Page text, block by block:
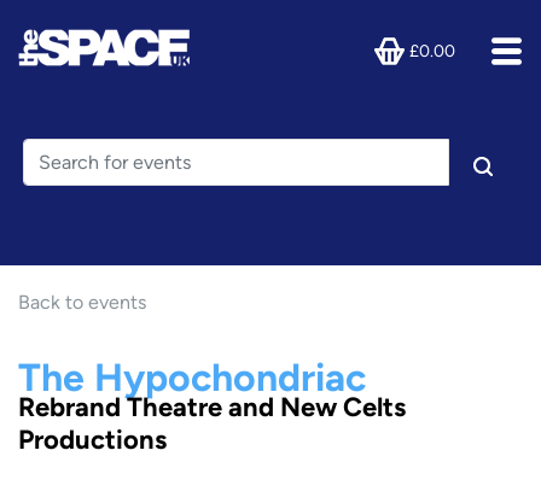
£0.00
Back to events
The Hypochondriac
Rebrand Theatre and New Celts
Productions